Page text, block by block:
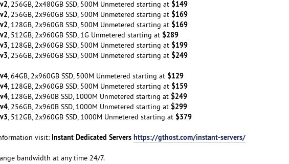
, 256GB, 2x480GB SSD, 500M Unmetered starting at $149
, 256GB, 2x960GB SSD, 500M Unmetered starting at $169
, 128GB, 2x960GB SSD, 500M Unmetered starting at $169
, 512GB, 2x960GB SSD, 1G Unmetered starting at $289
, 128GB, 2x960GB SSD, 500M Unmetered starting at $199
, 256GB, 2x960GB SSD, 500M Unmetered starting at $249
, 64GB, 2x960GB SSD, 500M Unmetered starting at $129
, 128GB, 2x960GB SSD, 500M Unmetered starting at $159
, 128GB, 2x960B SSD, 1000M Unmetered starting at $249
, 256GB, 2x960B SSD, 1000M Unmetered starting at $299
, 512GB, 2x960GB SSD, 1000M Unmetered starting at $379
visit: Instant Dedicated Servers https://gthost.com/instant-servers/
bandwidth at any time 24/7.